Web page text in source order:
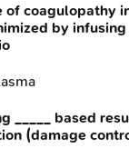
of coagulopathy
by infusing
_____ based
(damage